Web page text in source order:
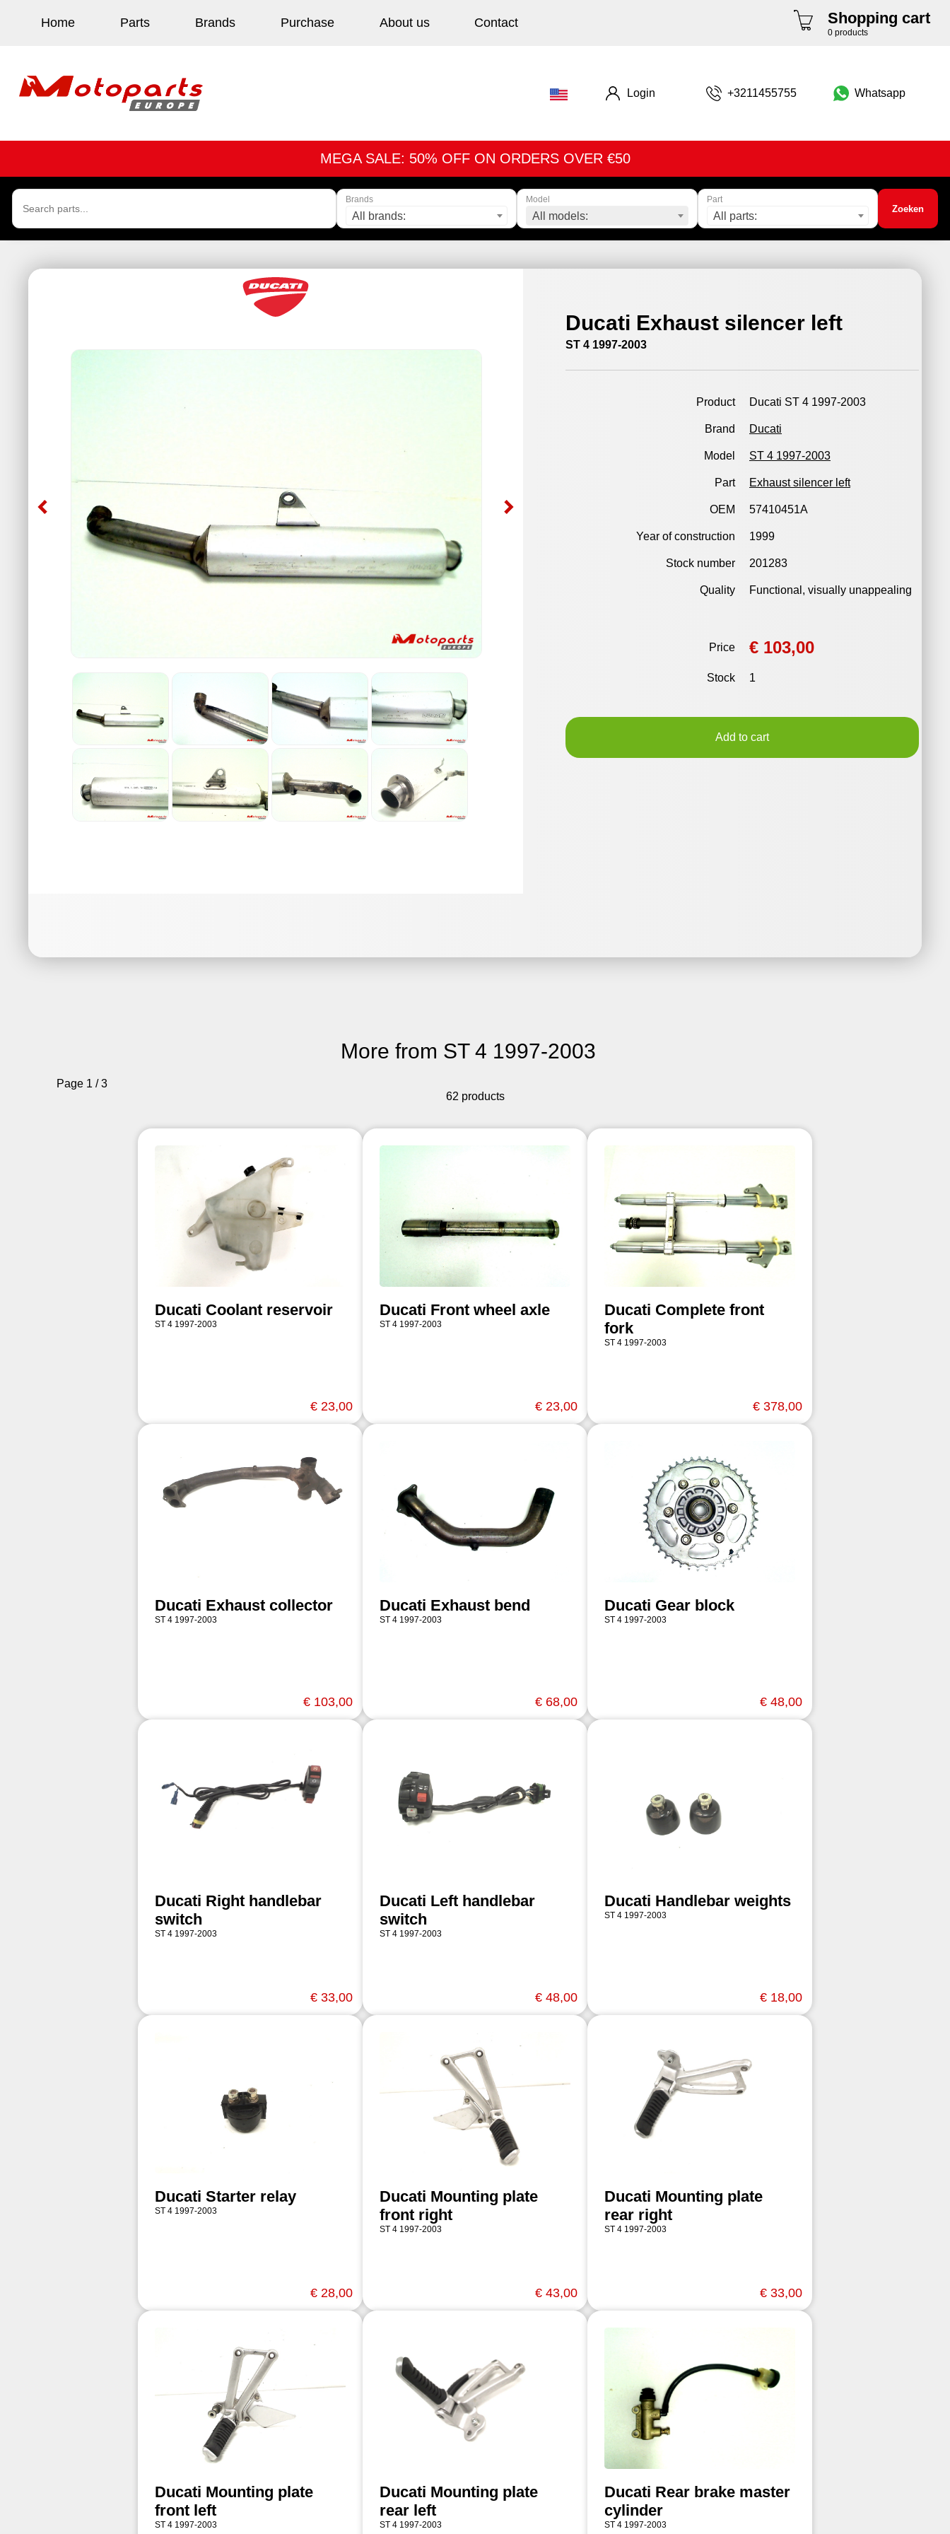
Shopping cart
0 products
Home Parts Brands Purchase About us Contact
Whatsapp
+3211455755
Login
MEGA SALE: 50% OFF ON ORDERS OVER €50
Brands
All brands:
Model
All models:
Part
All parts:
Zoeken
Ducati Exhaust silencer left
ST 4 1997-2003
Product Ducati ST 4 1997-2003
Brand Ducati
Model ST 4 1997-2003
Part Exhaust silencer left
OEM 57410451A
Year of construction 1999
Stock number 201283
Quality Functional, visually unappealing
Price € 103,00
Stock 1
Add to cart
More from ST 4 1997-2003
Page 1 / 3
62 products
Ducati Coolant reservoir
ST 4 1997-2003
€ 23,00
Ducati Front wheel axle
ST 4 1997-2003
€ 23,00
Ducati Complete front
fork
ST 4 1997-2003
€ 378,00
Ducati Exhaust collector
ST 4 1997-2003
€ 103,00
Ducati Exhaust bend
ST 4 1997-2003
€ 68,00
Ducati Gear block
ST 4 1997-2003
€ 48,00
Ducati Right handlebar
switch
ST 4 1997-2003
€ 33,00
Ducati Left handlebar
switch
ST 4 1997-2003
€ 48,00
Ducati Handlebar weights
ST 4 1997-2003
€ 18,00
Ducati Starter relay
ST 4 1997-2003
€ 28,00
Ducati Mounting plate
front right
ST 4 1997-2003
€ 43,00
Ducati Mounting plate
rear right
ST 4 1997-2003
€ 33,00
Ducati Mounting plate
front left
ST 4 1997-2003
Ducati Mounting plate
rear left
ST 4 1997-2003
Ducati Rear brake master
cylinder
ST 4 1997-2003